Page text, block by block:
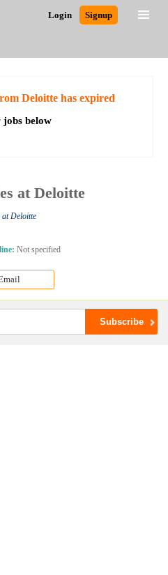
Login Signup
Search
Deloitte has expired
below
at Deloitte
at Deloitte
Not specified